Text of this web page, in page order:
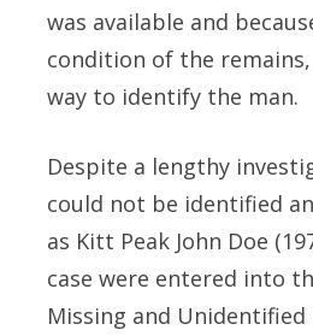
was available and
condition of the
way to identify the man.
Despite a lengthy
could not be identified
as Kitt Peak John Doe
case were entered into
Missing and Unidentified